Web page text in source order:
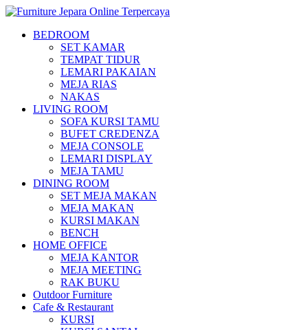
BEDROOM
SET KAMAR
TEMPAT TIDUR
LEMARI PAKAIAN
MEJA RIAS
NAKAS
LIVING ROOM
SOFA KURSI TAMU
BUFET CREDENZA
MEJA CONSOLE
LEMARI DISPLAY
MEJA TAMU
DINING ROOM
SET MEJA MAKAN
MEJA MAKAN
KURSI MAKAN
BENCH
HOME OFFICE
MEJA KANTOR
MEJA MEETING
RAK BUKU
Outdoor Furniture
Cafe & Restaurant
KURSI